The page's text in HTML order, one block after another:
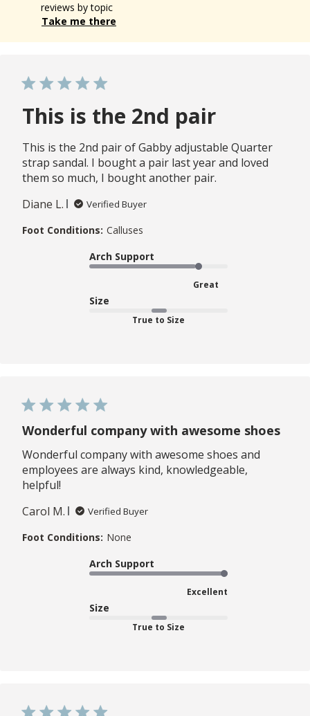
reviews by topic
Take me there
This is the 2nd pair
This is the 2nd pair of Gabby adjustable Quarter
strap sandal. I bought a pair last year and loved
them so much, I bought another pair.
Diane L.
Verified Buyer
Foot Conditions: Calluses
Arch Support
Great
Size
True to Size
Wonderful company with awesome shoes
Wonderful company with awesome shoes and
employees are always kind, knowledgeable,
helpful!
Carol M.
Verified Buyer
Foot Conditions: None
Arch Support
Excellent
Size
True to Size